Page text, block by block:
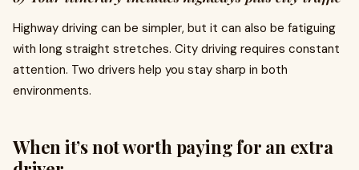
Highway driving can be simpler, but it can also be fatiguing
with long straight stretches. City driving requires constant
attention. Two drivers help you stay sharp in both
environments.
When it’s not worth paying for an extra